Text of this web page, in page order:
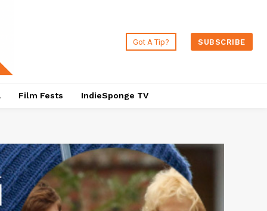
Got A Tip? SUBSCRIBE
Film Fests IndieSponge TV